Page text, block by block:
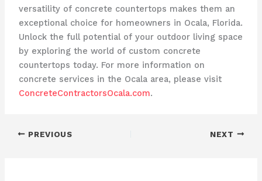
versatility of concrete countertops makes them an
exceptional choice for homeowners in Ocala, Florida.
Unlock the full potential of your outdoor living space
by exploring the world of custom concrete
countertops today. For more information on
concrete services in the Ocala area, please visit
ConcreteContractorsOcala.com.
PREVIOUS NEXT